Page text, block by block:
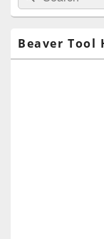
Widget
Area
for:
Beaver Tool